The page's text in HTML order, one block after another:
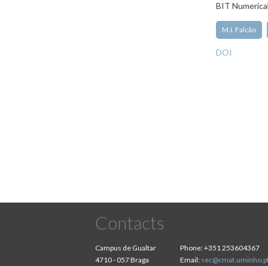
BIT
M.I. Falcão
DOI
Contacts
Campus de Gualtar
4710 - 057 Braga
Phone:+351 253604367
Email: